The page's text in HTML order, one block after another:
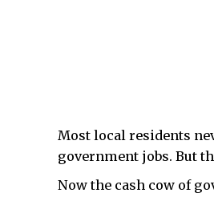
Most local residents
government jobs. But
Now the cash cow of